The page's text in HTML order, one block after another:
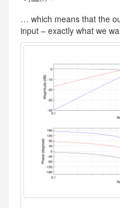
… which means that the
input – exactly what we